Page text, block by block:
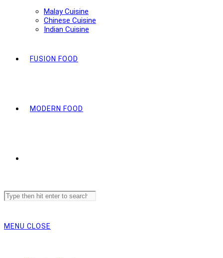
Malay Cuisine
Chinese Cuisine
Indian Cuisine
FUSION FOOD
MODERN FOOD
Search
this
MENU CLOSE